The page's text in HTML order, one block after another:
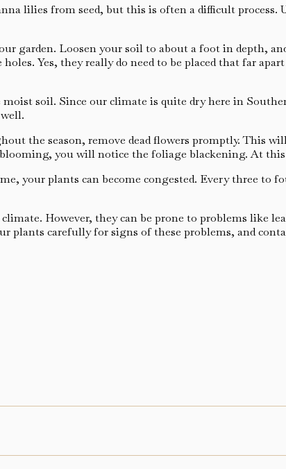
lilies from seed, but this is often a difficult process.
garden. Loosen your soil to about a foot in depth,
Yes, they really do need to be placed that far
soil. Since our climate is quite dry here in
the season, remove dead flowers promptly. This
you will notice the foliage blackening. At
your plants can become congested. Every three to
However, they can be prone to problems like
carefully for signs of these problems, and